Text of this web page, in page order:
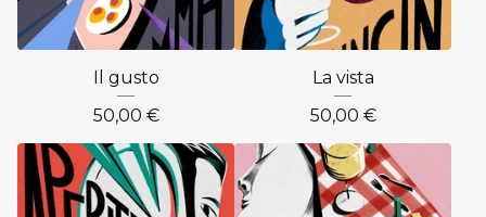
Il gusto
50,00 €
La vista
50,00 €